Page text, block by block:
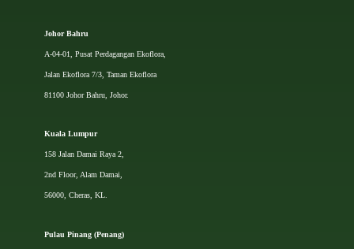
Johor Bahru
A-04-01, Pusat Perdagangan Ekoflora,
Jalan Ekoflora 7/3, Taman Ekoflora
81100 Johor Bahru, Johor.
Kuala Lumpur
158 Jalan Damai Raya 2,
2nd Floor, Alam Damai,
56000, Cheras, KL.
Pulau Pinang (Penang)